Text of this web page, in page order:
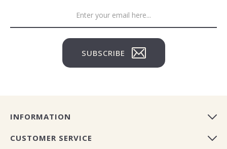
SUBSCRIBE
INFORMATION
CUSTOMER SERVICE